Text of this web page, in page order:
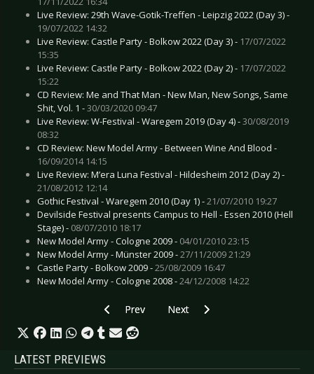
Live Review: 29th Wave-Gotik-Treffen - Leipzig 2022 (Day 3) -
19/07/2022 14:32
Live Review: Castle Party - Bolkow 2022 (Day 3) - 17/07/2022
15:35
Live Review: Castle Party - Bolkow 2022 (Day 2) - 17/07/2022
15:22
CD Review: Me and That Man - New Man, New Songs, Same
Shit, Vol. 1 -30/03/2020 09:47
Live Review: W-Festival - Waregem 2019 (Day 4) -30/08/2019
08:32
CD Review: New Model Army - Between Wine And Blood -
16/09/2014 14:15
Live Review: M’era Luna Festival - Hildesheim 2012 (Day 2) -
21/08/2012 12:14
Gothic Festival - Waregem 2010 (Day 1) -21/07/2010 19:27
Devilside Festival presents Campus to Hell - Essen 2010 (Hell
Stage) - 08/07/2010 18:17
New Model Army - Cologne 2009 - 04/01/2010 23:15
New Model Army - Münster 2009 -27/11/2009 21:29
Castle Party - Bolkow 2009 -25/08/2009 16:47
New Model Army - Cologne 2008 -24/12/2008 14:22
Previous article: Live Review: Castle Party -
Prev Next article: Live Review: 29th
Next
LATEST PREVIEWS